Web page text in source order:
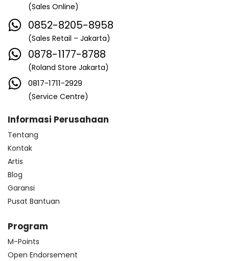
(Sales Online)
0852-8205-8958
(Sales Retail – Jakarta)
0878-1177-8788
(Roland Store Jakarta)
0817-1711-2929
(Service Centre)
Informasi Perusahaan
Tentang
Kontak
Artis
Blog
Garansi
Pusat Bantuan
Program
M-Points
Open Endorsement